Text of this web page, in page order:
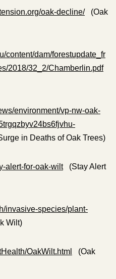
oak-decline/(Oak
content/dam/forestupdate_fr
2018/32_2/Chamberlin.pdf
environment/vp-nw-oak-
in Deaths of Oak Trees)
alert-for-oak-wilt(Stay Alert
invasive-species/plant-
Wilt)
OakWilt.html
(Oak